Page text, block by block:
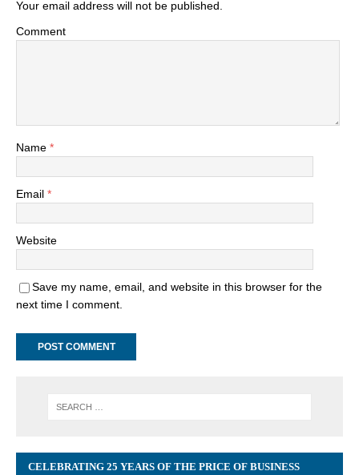
Your email address will not be published.
Comment
Name *
Email *
Website
Save my name, email, and website in this browser for the
next time I comment.
CELEBRATING 25 YEARS OF THE PRICE OF BUSINESS